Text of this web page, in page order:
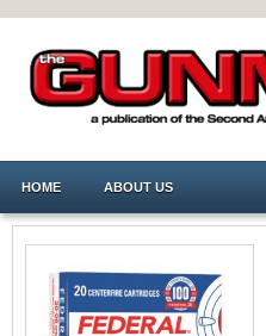
HOME ABOUT US